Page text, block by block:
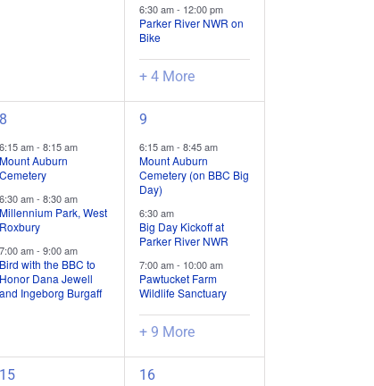
6:30 am- 12:00 pm
Parker River NWR on
Bike
+ 4 More
3
field
trips
/
events,
8
6:15 am- 8:15 am
Mount Auburn
Cemetery
6:30 am- 8:30 am
Millennium Park, West
Roxbury
7:00 am- 9:00 am
Bird with the BBC to
Honor Dana Jewell
and Ingeborg Burgaff
12
field
trips
/
9
6:15 am- 8:45 am
Mount Auburn
Cemetery (on BBC Big
Day)
6:30 am
Big Day Kickoff at
Parker River NWR
7:00 am- 10:00 am
Pawtucket Farm
Wildlife Sanctuary
+ 9 More
2
15
6
16